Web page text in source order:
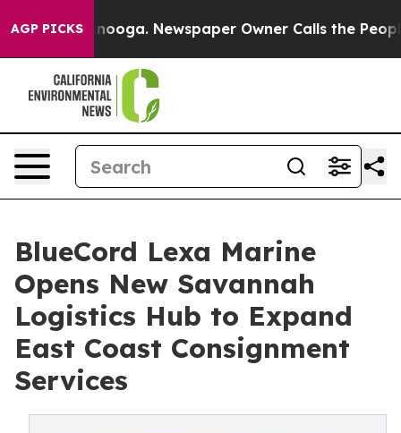
AGP PICKSNewspaper Owner Calls the People
BlueCord Lexa Marine
Opens New Savannah
Logistics Hub to Expand
East Coast Consignment
Services